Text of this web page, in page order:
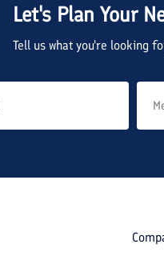
Let's Plan Your
Tell us what you're looking